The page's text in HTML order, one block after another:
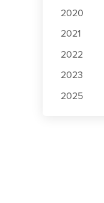
2020
2021
2022
2023
2025